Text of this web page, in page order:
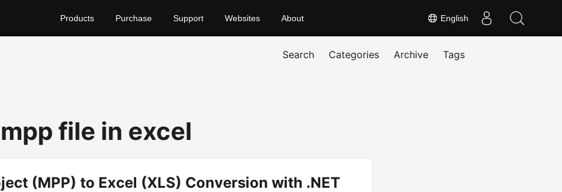
English
Products Purchase Support Websites About
Search Categories Archive Tags
file in excel
(MPP) to Excel (XLS) Conversion with .NET